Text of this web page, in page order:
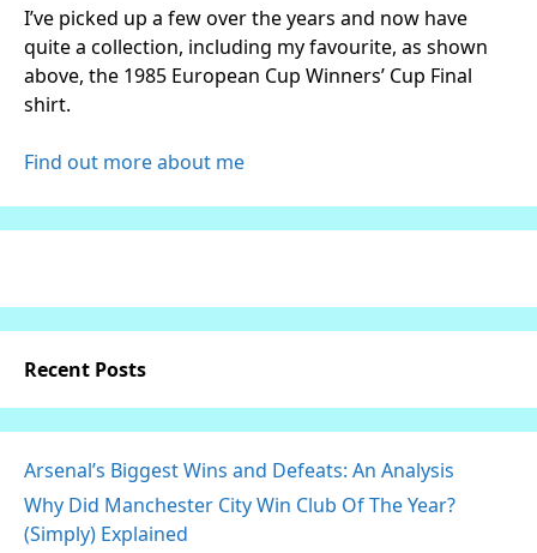
I’ve picked up a few over the years and now have
quite a collection, including my favourite, as shown
above, the 1985 European Cup Winners’ Cup Final
shirt.
Find out more about me
Recent Posts
Arsenal’s Biggest Wins and Defeats: An Analysis
Why Did Manchester City Win Club Of The Year?
(Simply) Explained